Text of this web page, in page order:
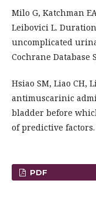
Milo G, Katchman
Leibovici L.
uncomplicated
Cochrane Database
Hsiao SM, Liao CH,
antimuscarinic
bladder before
of predictive factors.
PDF